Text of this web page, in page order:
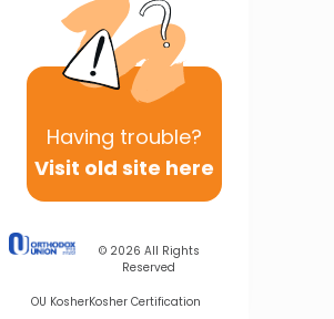
Having trouble?
Visit old site here
© 2026 All Rights
Reserved
OU KosherKosher Certification